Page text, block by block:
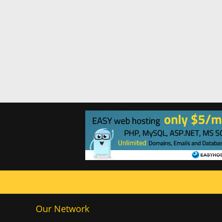
Our Network